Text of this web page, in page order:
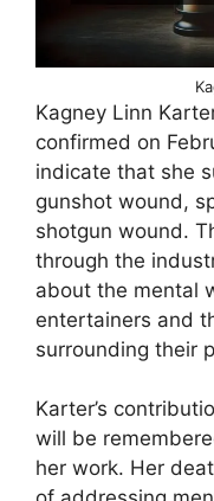
Kagney Linn
confirmed on
indicate that she
gunshot wound,
shotgun wound.
through the
about the mental
entertainers and
surrounding their
Karter’s
will be
her work. Her